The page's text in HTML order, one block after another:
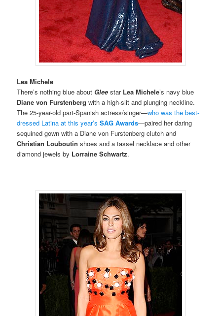
Lea Michele
There’s nothing blue about Glee starLea Michele’s navy blue
Diane von Furstenberg with a high-slit and plunging neckline.
The 25-year-old part-Spanish actress/singer—who was the best-
dressed Latina at this year’sSAG Awards—paired her daring
sequined gown with a Diane von Furstenberg clutch and
Christian Louboutin shoes and a tassel necklace and other
diamond jewels by Lorraine Schwartz.